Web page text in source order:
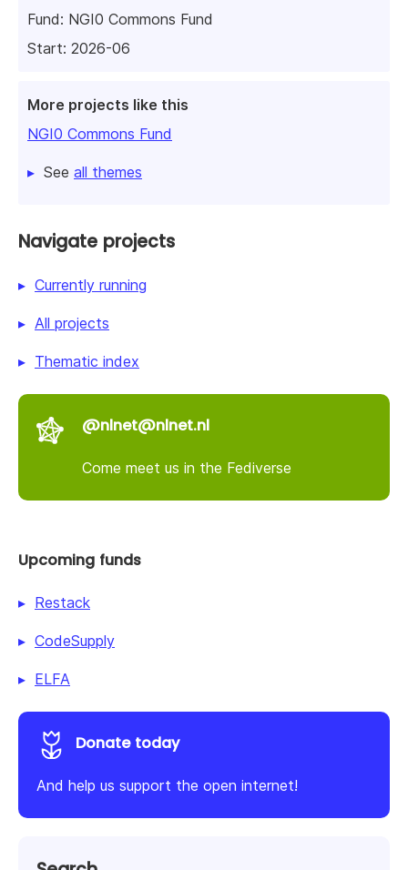
Fund: NGI0 Commons Fund
Start: 2026-06
More projects like this
NGI0 Commons Fund
See all themes
Navigate projects
Currently running
All projects
Thematic index
@nlnet@nlnet.nl
Come meet us in the Fediverse
Upcoming funds
Restack
CodeSupply
ELFA
Donate today
And help us support the open internet!